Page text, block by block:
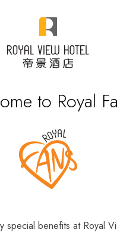
to Royal
special benefits at Royal